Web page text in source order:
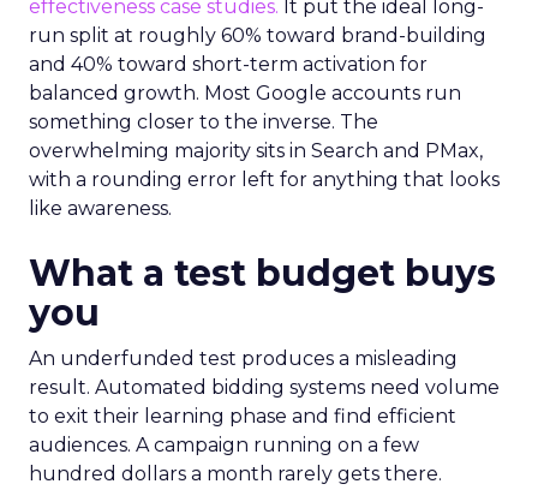
effectiveness case studies. It put the ideal long-
run split at roughly 60% toward brand-building
and 40% toward short-term activation for
balanced growth. Most Google accounts run
something closer to the inverse. The
overwhelming majority sits in Search and PMax,
with a rounding error left for anything that looks
like awareness.
What a test budget buys
you
An underfunded test produces a misleading
result. Automated bidding systems need volume
to exit their learning phase and find efficient
audiences. A campaign running on a few
hundred dollars a month rarely gets there.